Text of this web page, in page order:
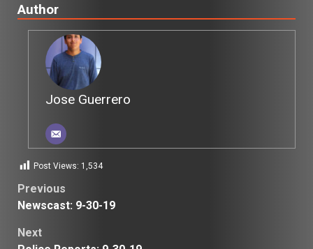
Author
Jose Guerrero
Post Views: 1,534
Post
Previous
Newscast: 9-30-19
Next